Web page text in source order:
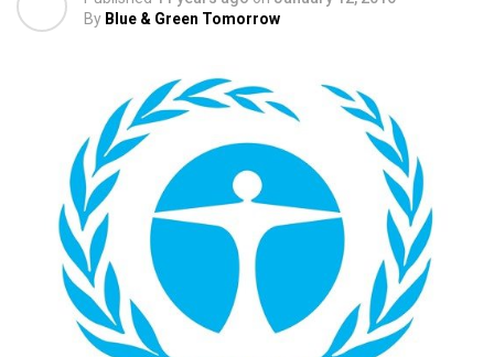
By Blue & Green Tomorrow